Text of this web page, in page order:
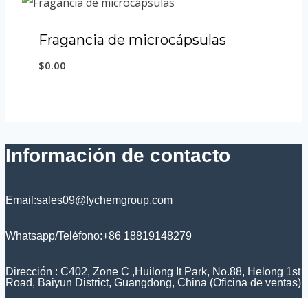
Fragancia de microcápsulas
$0.00
Información de contacto
Email:sales09@fychemgroup.com
Whatsapp/Teléfono:+86 18819148279
Dirección : C402, Zone C ,Huilong It Park, No.88, Helong 1st
Road, Baiyun District, Guangdong, China (Oficina de ventas)